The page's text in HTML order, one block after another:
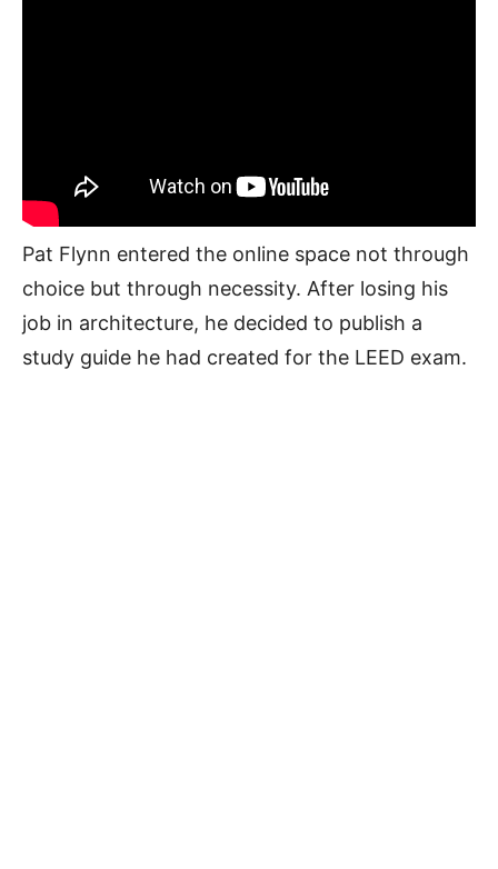
Pat Flynn entered the online space not through
choice but through necessity. After losing his
job in architecture, he decided to publish a
study guide he had created for the LEED exam.